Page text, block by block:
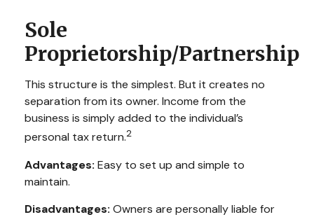
Sole
Proprietorship/Partnership
This structure is the simplest. But it creates no
separation from its owner. Income from the
business is simply added to the individual’s
personal tax return.2
Advantages: Easy to set up and simple to
maintain.
Disadvantages: Owners are personally liable for